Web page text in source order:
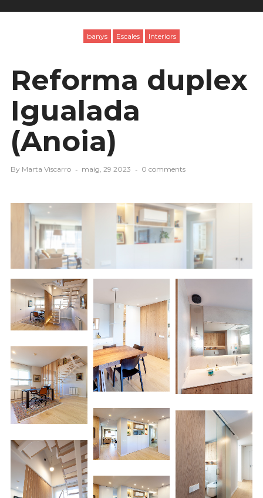
banys Escales Interiors
Reforma duplex
Igualada
(Anoia)
By Marta Viscarro maig, 29 2023 0 comments